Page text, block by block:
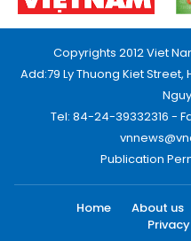
Copyrights 2012 Viet
Add:79 Ly Thuong Kiet
Tel: 84-24-39332316 -
Publication
Home About us